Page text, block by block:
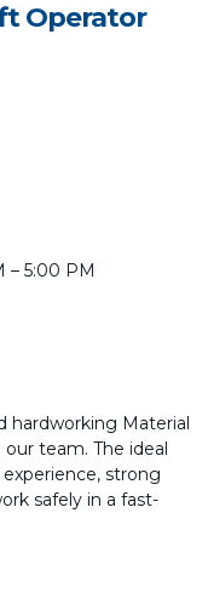
Operator
– 5:00 PM
hardworking Material
team. The ideal
strong
safely in a fast-